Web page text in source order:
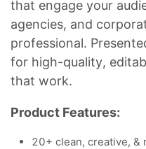
that engage your
agencies, and
professional.
for high-quality,
that work.
Product Features:
20+ clean, creative, &